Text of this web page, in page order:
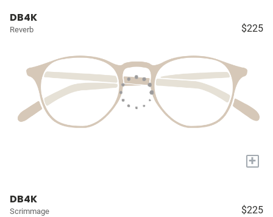
DB4K
Reverb $225
+
DB4K
Scrimmage $225